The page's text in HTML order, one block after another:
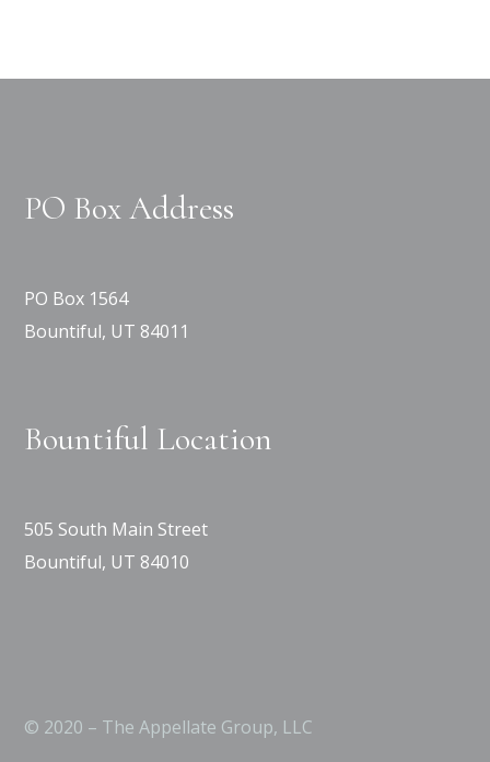
PO Box Address
PO Box 1564
Bountiful, UT 84011
Bountiful Location
505 South Main Street
Bountiful, UT 84010
© 2020 – The Appellate Group, LLC